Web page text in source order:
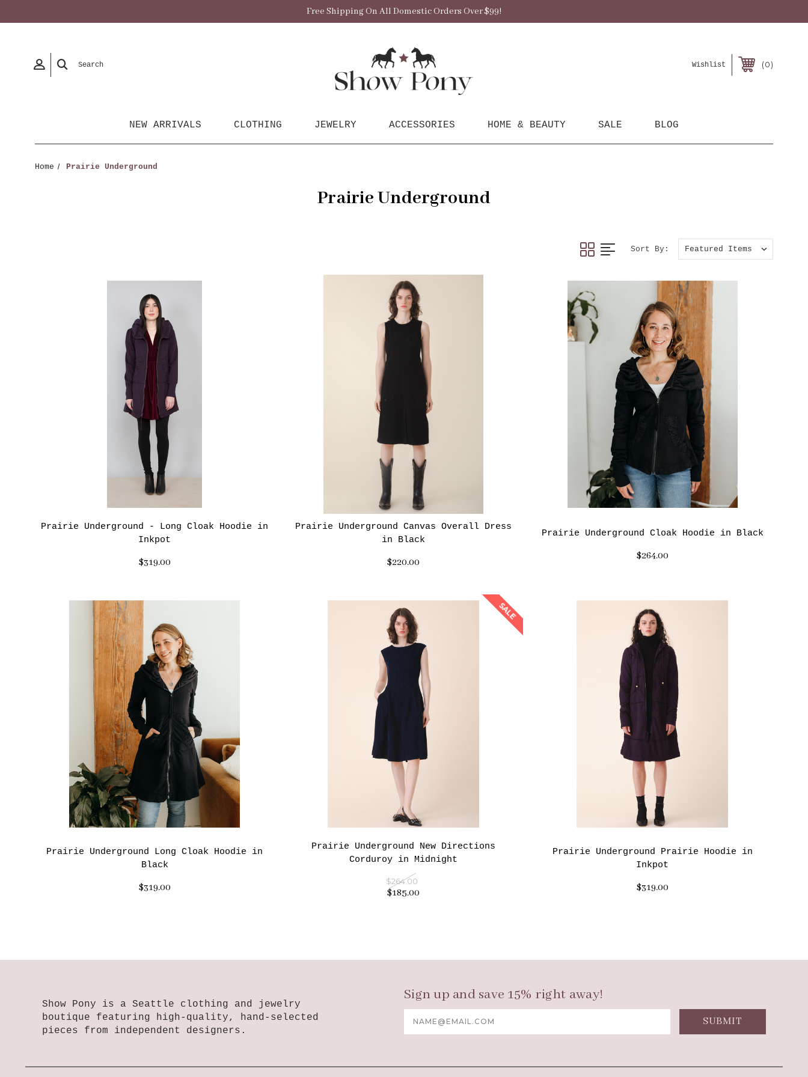
Free Shipping On All Domestic Orders Over $99!
Search Wishlist 0
NEW ARRIVALS CLOTHING JEWELRY ACCESSORIES HOME & BEAUTY SALE BLOG
Home Prairie Underground
Prairie Underground
Sort By:
Prairie Underground - Long Cloak Hoodie in
Inkpot
$319.00
Prairie Underground Canvas Overall Dress
in Black
$220.00
Prairie Underground Cloak Hoodie in Black
$264.00
Prairie Underground Long Cloak Hoodie in
Black
$319.00
SALE
Prairie Underground New Directions
Corduroy in Midnight
$264.00
$185.00
Prairie Underground Prairie Hoodie in
Inkpot
$319.00
Show Pony is a Seattle clothing and jewelry
boutique featuring high-quality, hand-selected
pieces from independent designers.
Sign up and save 15% right away!
Address